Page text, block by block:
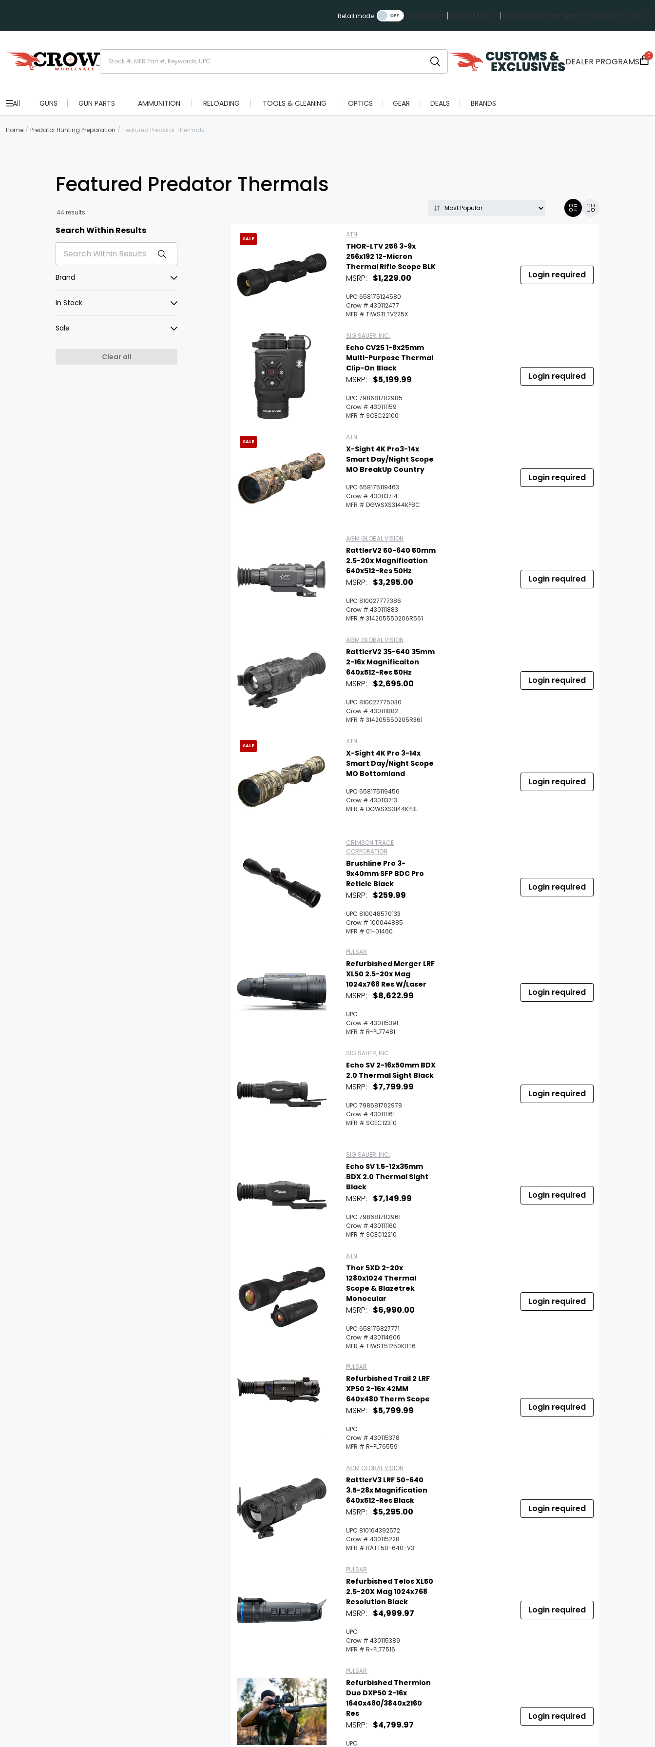
Retail mode Manage Carts Favorites Wish ListInvoice ManagementOrder History Log in / Sign up
DEALER PROGRAMS
0
All GUNS GUN PARTS AMMUNITION RELOADING TOOLS & CLEANING OPTICS GEAR DEALS BRANDS
Scan to cart
Home Predator Hunting Preparation Featured Predator Thermals
Featured Predator Thermals
44 results
Search Within Results
Brand
In Stock
Sale
Clear all
SALE
ATN
THOR-LTV 256 3-9x
256x192 12-Micron
Thermal Rifle Scope BLK
MSRP: $1,229.00
UPC 658175124580
Crow # 430112477
MFR # TIWSTLTV225X
Login required
SIG SAUER, INC.
Echo CV25 1-8x25mm
Multi-Purpose Thermal
Clip-On Black
MSRP: $5,199.99
UPC 798681702985
Crow # 430111159
MFR # SOEC22100
Login required
SALE
ATN
X-Sight 4K Pro3-14x
Smart Day/Night Scope
MO BreakUp Country
UPC 658175119463
Crow # 430113714
MFR # DGWSXS3144KPBC
Login required
AGM GLOBAL VISION
RattlerV2 50-640 50mm
2.5-20x Magnification
640x512-Res 50Hz
MSRP: $3,295.00
UPC 810027777386
Crow # 430111883
MFR # 314205550206R561
Login required
AGM GLOBAL VISION
RattlerV2 35-640 35mm
2-16x Magnificaiton
640x512-Res 50Hz
MSRP: $2,695.00
UPC 810027775030
Crow # 430111882
MFR # 314205550205R361
Login required
SALE
ATN
X-Sight 4K Pro 3-14x
Smart Day/Night Scope
MO Bottomland
UPC 658175119456
Crow # 430113713
MFR # DGWSXS3144KPBL
Login required
CRIMSON TRACE
CORPORATION
Brushline Pro 3-
9x40mm SFP BDC Pro
Reticle Black
MSRP: $259.99
UPC 810048570133
Crow # 100044885
MFR # 01-01460
Login required
PULSAR
Refurbished Merger LRF
XL50 2.5-20x Mag
1024x768 Res W/Laser
MSRP: $8,622.99
UPC
Crow # 430115391
MFR # R-PL77481
Login required
SIG SAUER, INC.
Echo SV 2-16x50mm BDX
2.0 Thermal Sight Black
MSRP: $7,799.99
UPC 798681702978
Crow # 430111161
MFR # SOEC12310
Login required
SIG SAUER, INC.
Echo SV 1.5-12x35mm
BDX 2.0 Thermal Sight
Black
MSRP: $7,149.99
UPC 798681702961
Crow # 430111160
MFR # SOEC12210
Login required
ATN
Thor 5XD 2-20x
1280x1024 Thermal
Scope & Blazetrek
Monocular
MSRP: $6,990.00
UPC 658175827771
Crow # 430114606
MFR # TIWST51250KBT6
Login required
PULSAR
Refurbished Trail 2 LRF
XP50 2-16x 42MM
640x480 Therm Scope
MSRP: $5,799.99
UPC
Crow # 430115378
MFR # R-PL76559
Login required
AGM GLOBAL VISION
RattlerV3 LRF 50-640
3.5-28x Magnification
640x512-Res Black
MSRP: $5,295.00
UPC 810164392572
Crow # 430115228
MFR # RATT50-640-V3
Login required
PULSAR
Refurbished Telos XL50
2.5-20X Mag 1024x768
Resolution Black
MSRP: $4,999.97
UPC
Crow # 430115389
MFR # R-PL77516
Login required
PULSAR
Refurbished Thermion
Duo DXP50 2-16x
1640x480/3840x2160
Res
MSRP: $4,799.97
UPC
Login required